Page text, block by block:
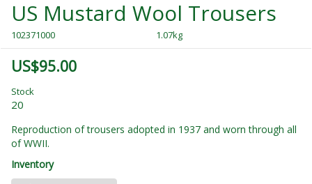
US Mustard Wool Trousers
102371000 1.07kg
US$95.00
Stock
20
Reproduction of trousers adopted in 1937 and worn through all
of WWII.
Inventory